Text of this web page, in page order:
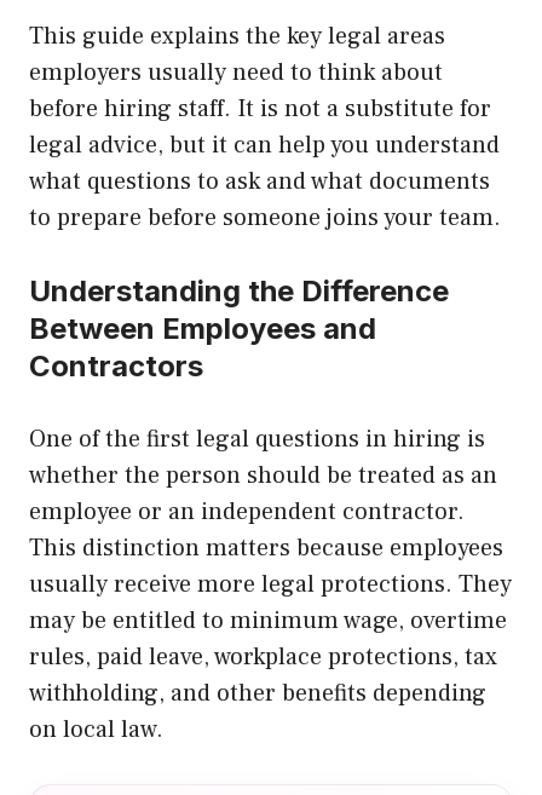
This guide explains the key legal areas
employers usually need to think about
before hiring staff. It is not a substitute for
legal advice, but it can help you understand
what questions to ask and what documents
to prepare before someone joins your team.
Understanding the Difference
Between Employees and
Contractors
One of the first legal questions in hiring is
whether the person should be treated as an
employee or an independent contractor.
This distinction matters because employees
usually receive more legal protections. They
may be entitled to minimum wage, overtime
rules, paid leave, workplace protections, tax
withholding, and other benefits depending
on local law.